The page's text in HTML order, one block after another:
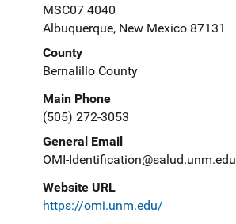
MSC07 4040
Albuquerque, New Mexico 87131
County
Bernalillo County
Main Phone
(505) 272-3053
General Email
OMI-Identification@salud.unm.edu
Website URL
https://omi.unm.edu/